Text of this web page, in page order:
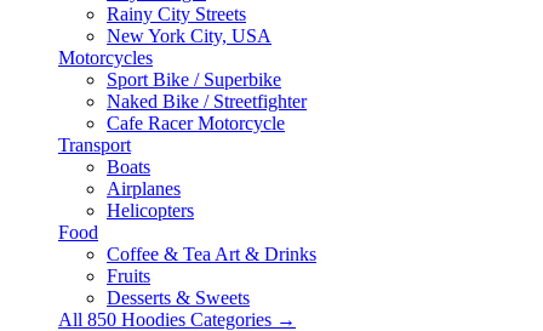
Rainy City Streets
New York City, USA
Motorcycles
Sport Bike / Superbike
Naked Bike / Streetfighter
Cafe Racer Motorcycle
Transport
Boats
Airplanes
Helicopters
Food
Coffee & Tea Art & Drinks
Fruits
Desserts & Sweets
All 850 Hoodies Categories →